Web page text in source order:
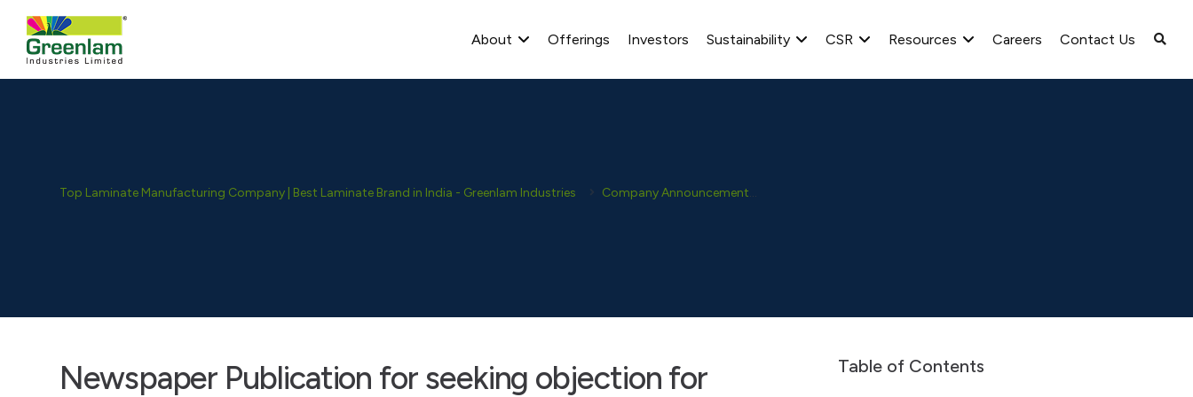
About Offerings Investors Sustainability CSR Resources Careers Contact Us
Top Laminate Manufacturing Company | Best Laminate Brand in India - Greenlam Industries Company Announcement
Newspaper Publication for seeking objection for Table of Contents